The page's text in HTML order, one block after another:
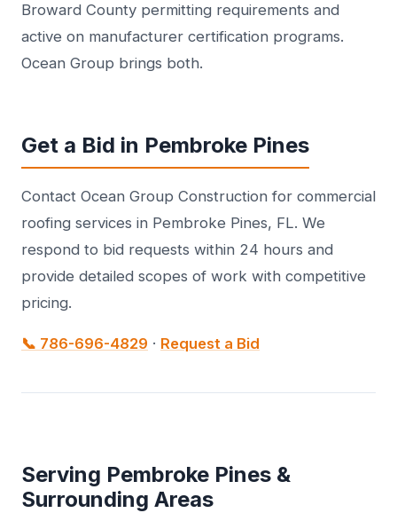
Broward County permitting requirements and
active on manufacturer certification programs.
Ocean Group brings both.
Get a Bid in Pembroke Pines
Contact Ocean Group Construction for commercial
roofing services in Pembroke Pines, FL. We
respond to bid requests within 24 hours and
provide detailed scopes of work with competitive
pricing.
📞 786-696-4829 · Request a Bid
Serving Pembroke Pines &
Surrounding Areas